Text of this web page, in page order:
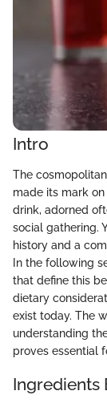
Intro
The
made its mark
drink, adorned
social gathering.
history and a
In the following
that define this
dietary
exist today. The
understanding
proves essential
Ingredients